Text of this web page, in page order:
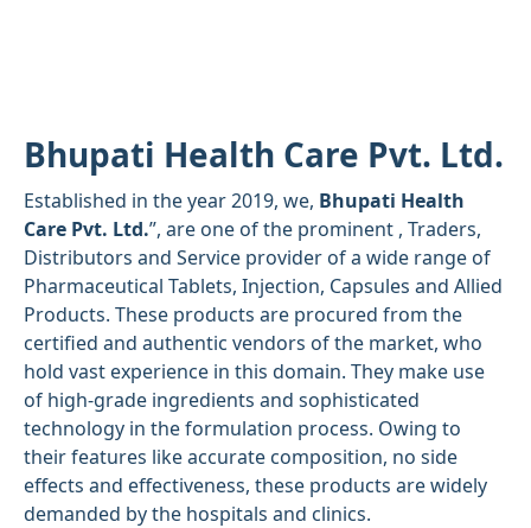
Bhupati Health Care Pvt. Ltd.
Established in the year 2019, we, Bhupati Health
Care Pvt. Ltd.”, are one of the prominent , Traders,
Distributors and Service provider of a wide range of
Pharmaceutical Tablets, Injection, Capsules and Allied
Products. These products are procured from the
certified and authentic vendors of the market, who
hold vast experience in this domain. They make use
of high-grade ingredients and sophisticated
technology in the formulation process. Owing to
their features like accurate composition, no side
effects and effectiveness, these products are widely
demanded by the hospitals and clinics.